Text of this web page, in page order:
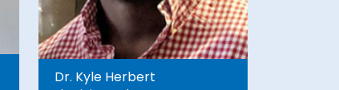
Dr. Kyle Herbert